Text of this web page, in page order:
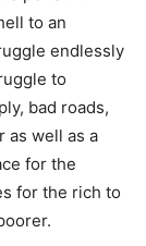
to an
endlessly
to
bad roads,
as well as a
for the
for the rich to